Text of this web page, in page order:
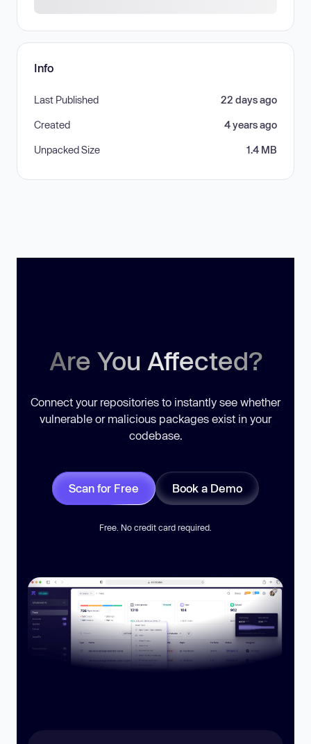
Info
Last Published 22 days ago
Created 4 years ago
Unpacked Size 1.4 MB
Are You Affected?
Connect your repositories to instantly see whether
vulnerable or malicious packages exist in your
codebase.
Scan for Free Book a Demo
Free. No credit card required.